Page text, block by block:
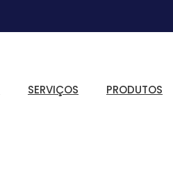
SERVIÇOS PRODUTOS